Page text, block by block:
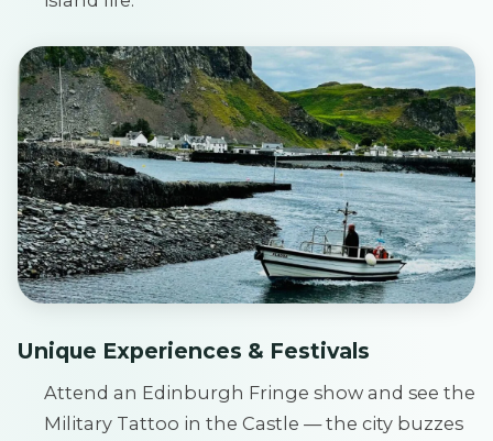
Unique Experiences & Festivals
Attend an Edinburgh Fringe show and see the
Military Tattoo in the Castle — the city buzzes